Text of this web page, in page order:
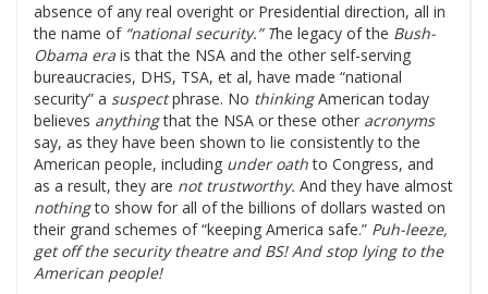
absence of any real overight or Presidential direction, all in
the name of “national security.” The legacy of the Bush-
Obama era is that the NSA and the other self-serving
bureaucracies, DHS, TSA, et al, have made “national
security” a suspectphrase. No thinkingAmerican today
believes anythingthat the NSA or these other acronyms
say, as they have been shown to lie consistently to the
American people, including under oathto Congress, and
as a result, they are not trustworthy. And they have almost
nothingto show for all of the billions of dollars wasted on
their grand schemes of “keeping America safe.” Puh-leeze,
get off the security theatre and BS! And stop lying to the
American people!